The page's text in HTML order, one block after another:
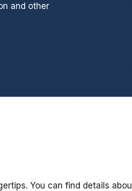
and other
You can find details